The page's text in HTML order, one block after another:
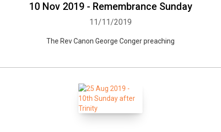
10 Nov 2019 - Remembrance Sunday
11/11/2019
The Rev Canon George Conger preaching